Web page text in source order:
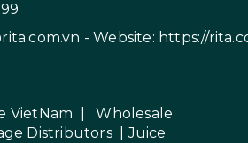
- Website: https://
VietNam |Wholesale
Distributors |
Juice